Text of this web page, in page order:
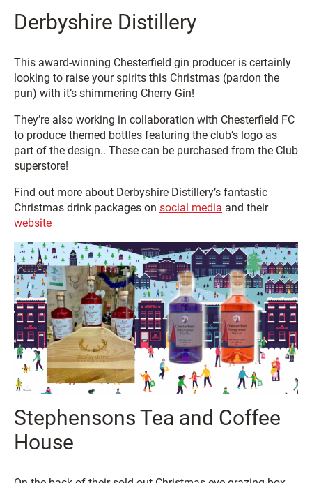
Derbyshire Distillery
This award-winning Chesterfield gin producer is certainly
looking to raise your spirits this Christmas (pardon the
pun) with it’s shimmering Cherry Gin!
They’re also working in collaboration with Chesterfield FC
to produce themed bottles featuring the club’s logo as
part of the design.. These can be purchased from the Club
superstore!
Find out more about Derbyshire Distillery’s fantastic
Christmas drink packages on social media and their
website
Stephensons Tea and Coffee
House